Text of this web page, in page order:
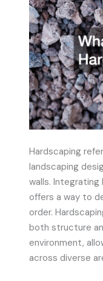
Hardscaping
landscaping
walls.
offers a way to
order.
both structure
environment,
across diverse